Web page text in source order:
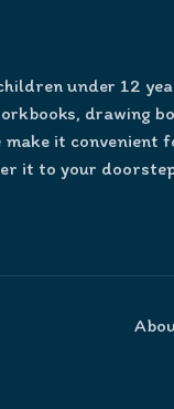
under 12
drawing
make it
it to your